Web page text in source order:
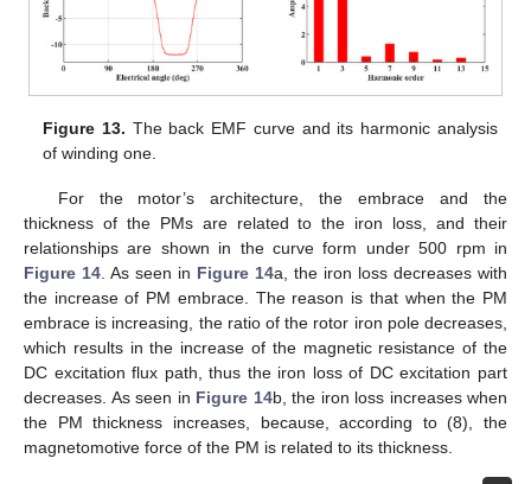
Figure 13. The back EMF curve and its harmonic analysis
of winding one.
For the motor’s architecture, the embrace and the
thickness of the PMs are related to the iron loss, and their
relationships are shown in the curve form under 500 rpm in
Figure 14 . As seen in Figure 14a, the iron loss decreases with
the increase of PM embrace. The reason is that when the PM
embrace is increasing, the ratio of the rotor iron pole decreases,
which results in the increase of the magnetic resistance of the
DC excitation flux path, thus the iron loss of DC excitation part
decreases. As seen in Figure 14b, the iron loss increases when
the PM thickness increases, because, according to (8), the
magnetomotive force of the PM is related to its thickness.